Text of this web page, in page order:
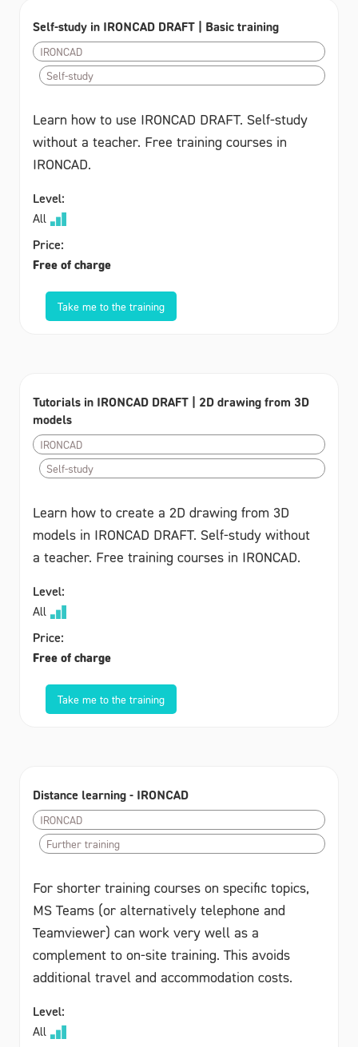
Self-study in IRONCAD DRAFT | Basic training
IRONCAD
Self-study
Learn how to use IRONCAD DRAFT. Self-study
without a teacher. Free training courses in
IRONCAD.
Level:
All
Price:
Free of charge
Take me to the training
Tutorials in IRONCAD DRAFT | 2D drawing from 3D
models
IRONCAD
Self-study
Learn how to create a 2D drawing from 3D
models in IRONCAD DRAFT. Self-study without
a teacher. Free training courses in IRONCAD.
Level:
All
Price:
Free of charge
Take me to the training
Distance learning - IRONCAD
IRONCAD
Further training
For shorter training courses on specific topics,
MS Teams (or alternatively telephone and
Teamviewer) can work very well as a
complement to on-site training. This avoids
additional travel and accommodation costs.
Level:
All